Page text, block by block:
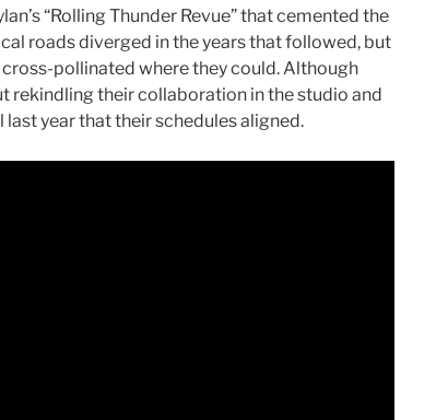
“Rolling Thunder Revue” that cemented the
roads diverged in the years that followed, but
pollinated where they could. Although
rekindling their collaboration in the studio and
last year that their schedules aligned.